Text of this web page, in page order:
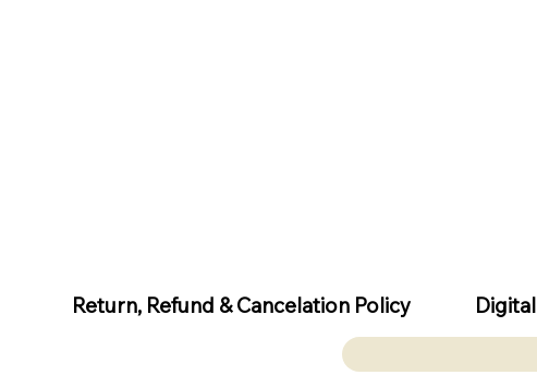
Return, Refund & Cancelation Policy